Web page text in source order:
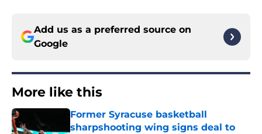
Add us as a preferred source on
Google
More like this
Former Syracuse basketball
sharpshooting wing signs deal to